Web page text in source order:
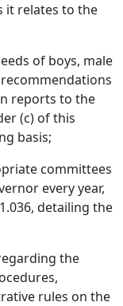
it relates to the
of boys, male
reports to the
(c) of this
basis;
committees
every year,
detailing the
the
rules on the